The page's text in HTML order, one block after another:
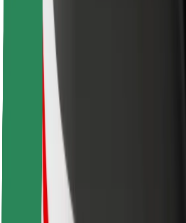
Cities
Bolt Charging Docks
Support
For riders
For drivers